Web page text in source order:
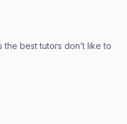
best tutors don’t like to